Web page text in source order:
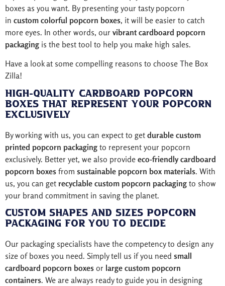
boxes as you want. By presenting your tasty popcorn
in custom colorful popcorn boxes, it will be easier to catch
more eyes. In other words, our vibrant cardboard popcorn
packaging is the best tool to help you make high sales.
Have a look at some compelling reasons to choose The Box
Zilla!
High-Quality Cardboard Popcorn
Boxes That Represent Your Popcorn
Exclusively
By working with us, you can expect to get durable custom
printed popcorn packaging to represent your popcorn
exclusively. Better yet, we also provide eco-friendly cardboard
popcorn boxes from sustainable popcorn box materials. With
us, you can get recyclable custom popcorn packaging to show
your brand commitment in saving the planet.
Custom Shapes and Sizes Popcorn
Packaging for You to Decide
Our packaging specialists have the competency to design any
size of boxes you need. Simply tell us if you need small
cardboard popcorn boxes or large custom popcorn
containers. We are always ready to guide you in designing